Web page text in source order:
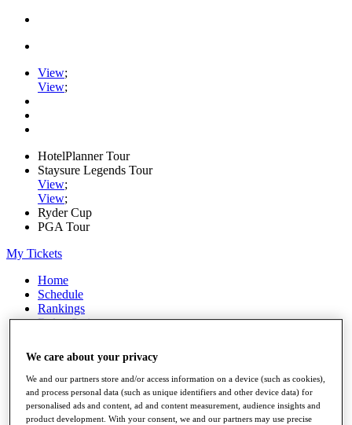
View;
View;
HotelPlanner Tour
Staysure Legends Tour
View;
View;
Ryder Cup
PGA Tour
My Tickets
Home
Schedule
Rankings
Rolex Series
Players
Stats
Q School
Destinations
We care about your privacy
We and our partners store and/or access information on a device (such as cookies),
and process personal data (such as unique identifiers and other device data) for
personalised ads and content, ad and content measurement, audience insights and
product development. With your consent, we and our partners may use precise